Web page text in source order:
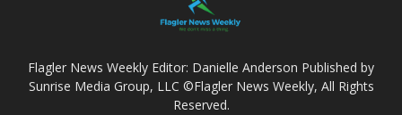
Flagler News Weekly Editor: Danielle Anderson Published by
Sunrise Media Group, LLC ©Flagler News Weekly, All Rights
Reserved.